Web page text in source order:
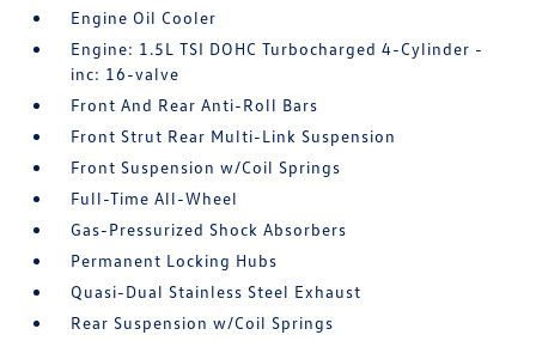
Engine Oil Cooler
Engine: 1.5L TSI DOHC Turbocharged 4-Cylinder -
inc: 16-valve
Front And Rear Anti-Roll Bars
Front Strut Rear Multi-Link Suspension
Front Suspension w/Coil Springs
Full-Time All-Wheel
Gas-Pressurized Shock Absorbers
Permanent Locking Hubs
Quasi-Dual Stainless Steel Exhaust
Rear Suspension w/Coil Springs